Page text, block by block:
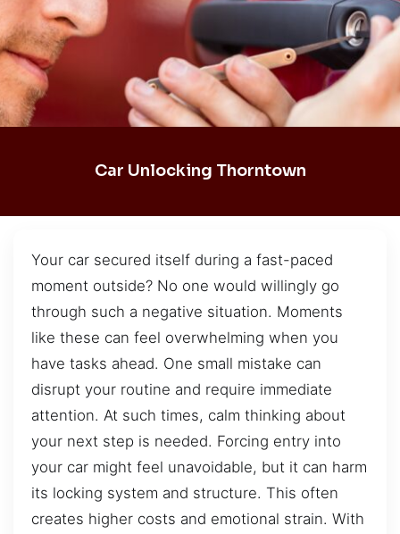
Car Unlocking Thorntown
Your car secured itself during a fast-paced
moment outside? No one would willingly go
through such a negative situation. Moments
like these can feel overwhelming when you
have tasks ahead. One small mistake can
disrupt your routine and require immediate
attention. At such times, calm thinking about
your next step is needed. Forcing entry into
your car might feel unavoidable, but it can harm
its locking system and structure. This often
creates higher costs and emotional strain. With